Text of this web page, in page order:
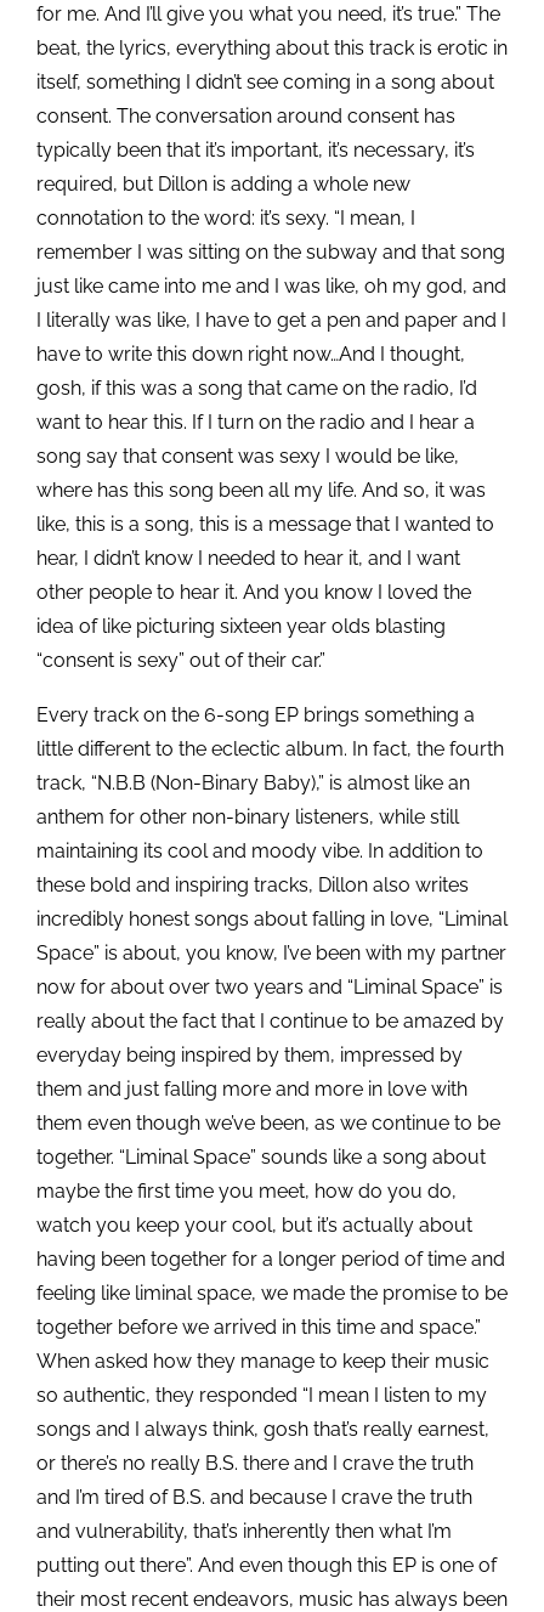
for me. And I’ll give you what you need, it’s true.” The
beat, the lyrics, everything about this track is erotic in
itself, something I didn’t see coming in a song about
consent. The conversation around consent has
typically been that it’s important, it’s necessary, it’s
required, but Dillon is adding a whole new
connotation to the word: it’s sexy. “I mean, I
remember I was sitting on the subway and that song
just like came into me and I was like, oh my god, and
I literally was like, I have to get a pen and paper and I
have to write this down right now…And I thought,
gosh, if this was a song that came on the radio, I’d
want to hear this. If I turn on the radio and I hear a
song say that consent was sexy I would be like,
where has this song been all my life. And so, it was
like, this is a song, this is a message that I wanted to
hear, I didn’t know I needed to hear it, and I want
other people to hear it. And you know I loved the
idea of like picturing sixteen year olds blasting
“consent is sexy” out of their car.”
Every track on the 6-song EP brings something a
little different to the eclectic album. In fact, the fourth
track, “N.B.B (Non-Binary Baby),” is almost like an
anthem for other non-binary listeners, while still
maintaining its cool and moody vibe. In addition to
these bold and inspiring tracks, Dillon also writes
incredibly honest songs about falling in love, “Liminal
Space” is about, you know, I’ve been with my partner
now for about over two years and “Liminal Space” is
really about the fact that I continue to be amazed by
everyday being inspired by them, impressed by
them and just falling more and more in love with
them even though we’ve been, as we continue to be
together. “Liminal Space” sounds like a song about
maybe the first time you meet, how do you do,
watch you keep your cool, but it’s actually about
having been together for a longer period of time and
feeling like liminal space, we made the promise to be
together before we arrived in this time and space.”
When asked how they manage to keep their music
so authentic, they responded “I mean I listen to my
songs and I always think, gosh that’s really earnest,
or there’s no really B.S. there and I crave the truth
and I’m tired of B.S. and because I crave the truth
and vulnerability, that’s inherently then what I’m
putting out there”. And even though this EP is one of
their most recent endeavors, music has always been